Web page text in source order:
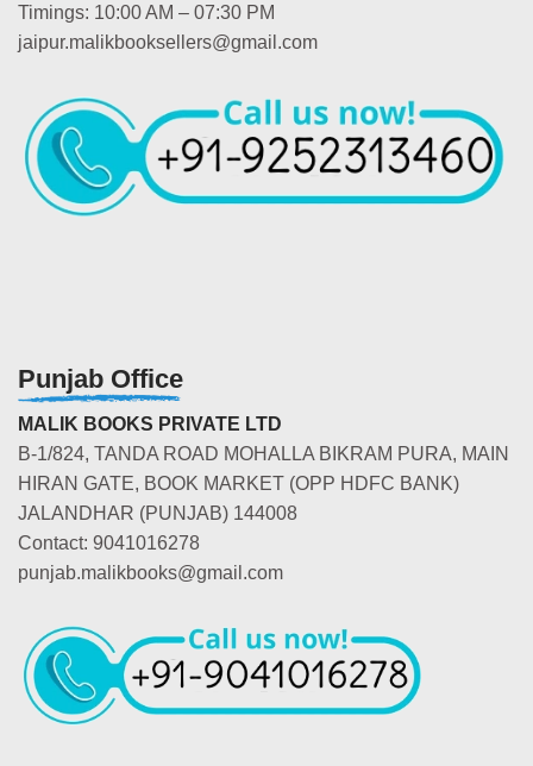
Timings: 10:00 AM – 07:30 PM
jaipur.malikbooksellers@gmail.com
Punjab Office
MALIK BOOKS PRIVATE LTD
B-1/824, TANDA ROAD MOHALLA BIKRAM PURA, MAIN
HIRAN GATE, BOOK MARKET (OPP HDFC BANK)
JALANDHAR (PUNJAB) 144008
Contact: 9041016278
punjab.malikbooks@gmail.com